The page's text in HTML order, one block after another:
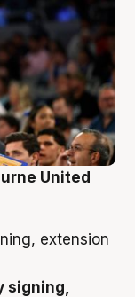
United
signing,